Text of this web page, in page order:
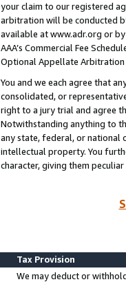
your claim to our registered
arbitration will be conducted
available at www.adr.org or
AAA’s Commercial Fee
Optional Appellate Arbitration
You and we each agree that
consolidated, or
right to a jury trial and agree
Notwithstanding anything to
any state, federal, or national
intellectual property. You
character, giving them
Tax Provision
We may deduct or